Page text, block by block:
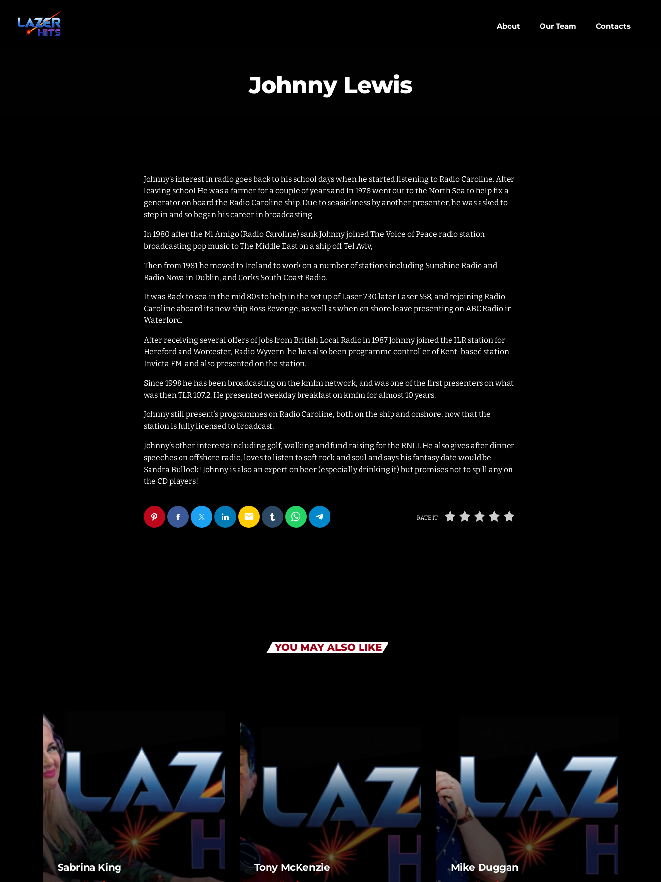
About Our Team Contacts
MAGAZINE
BLOG NO SIDEBAR
BLOG SIDEBAR
Johnny Lewis
Johnny’s interest in radio goes back to his school days when he started listening to Radio Caroline. After
leaving school He was a farmer for a couple of years and in 1978 went out to the North Sea to help fix a
generator on board the Radio Caroline ship. Due to seasickness by another presenter, he was asked to
step in and so began his career in broadcasting.
In 1980 after the Mi Amigo (Radio Caroline) sank Johnny joined The Voice of Peace radio station
broadcasting pop music to The Middle East on a ship off Tel Aviv,
Then from 1981 he moved to Ireland to work on a number of stations including Sunshine Radio and
Radio Nova in Dublin, and Corks South Coast Radio.
It was Back to sea in the mid 80s to help in the set up of Laser 730 later Laser 558, and rejoining Radio
Caroline aboard it’s new ship Ross Revenge, as well as when on shore leave presenting on ABC Radio in
Waterford.
After receiving several offers of jobs from British Local Radio in 1987 Johnny joined the ILR station for
Hereford and Worcester, Radio Wyvern he has also been programme controller of Kent-based station
Invicta FM and also presented on the station.
Since 1998 he has been broadcasting on the kmfm network, and was one of the first presenters on what
was then TLR 107.2. He presented weekday breakfast on kmfm for almost 10 years.
Johnny still present’s programmes on Radio Caroline, both on the ship and onshore, now that the
station is fully licensed to broadcast.
Johnny’s other interests including golf, walking and fund raising for the RNLI. He also gives after dinner
speeches on offshore radio, loves to listen to soft rock and soul and says his fantasy date would be
Sandra Bullock! Johnny is also an expert on beer (especially drinking it) but promises not to spill any on
the CD players!
email RATE IT
YOU MAY ALSO LIKE
Sabrina King Tony McKenzie Mike Duggan